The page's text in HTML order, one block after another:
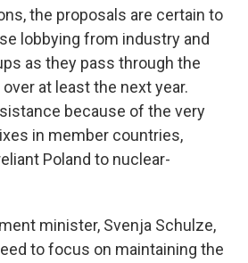
the proposals are certain to
lobbying from industry and
as they pass through the
at least the next year.
because of the very
in member countries,
Poland to nuclear-
minister, Svenja Schulze,
to focus on maintaining the